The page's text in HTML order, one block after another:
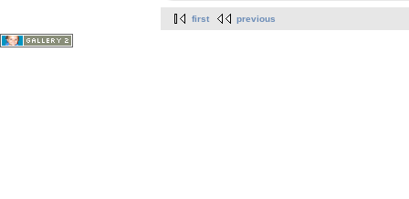
first previous